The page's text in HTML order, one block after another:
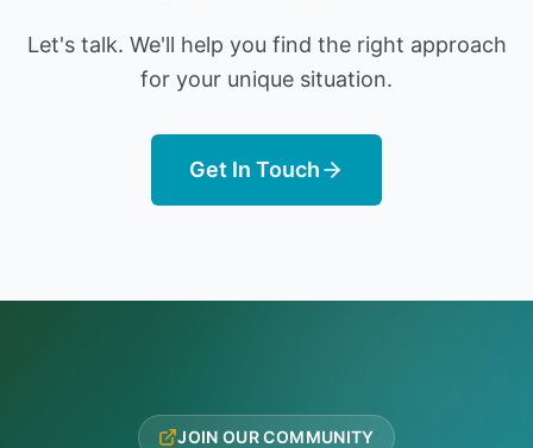
Let's talk. We'll help you find the right approach
for your unique situation.
Get In Touch
JOIN OUR COMMUNITY